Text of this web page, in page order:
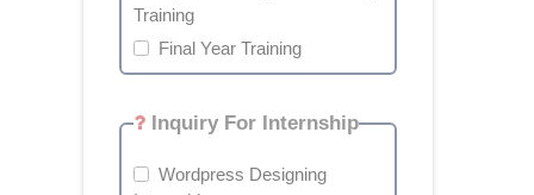
Training
Final Year Training
Inquiry For Internship
Wordpress Designing